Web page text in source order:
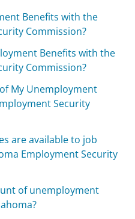
Benefits with the
Commission?
Benefits with the
Commission?
My Unemployment
Security
are available to job
Employment Security
of unemployment